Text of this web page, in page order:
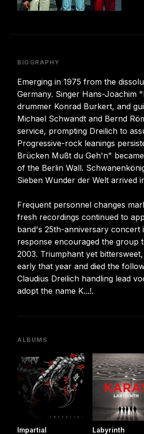
BIOGRAPHY
Emerging in 1975 from the
Germany. Singer Hans-Joachim
drummer Konrad Burkert, and
Michael Schwandt and Bernd
service, prompting Dreilich to
Progressive-rock leanings
Brücken Mußt du Geh'n"
of the Berlin Wall.
Sieben Wunder der Welt arrived
Frequent personnel changes
fresh recordings continued to
band's 25th-anniversary concert
response encouraged the group
2003. Triumphant yet
early that year and died the
Claudius Dreilich handling lead
adopt the name K...!.
ALBUMS
Impartial Labyrinth